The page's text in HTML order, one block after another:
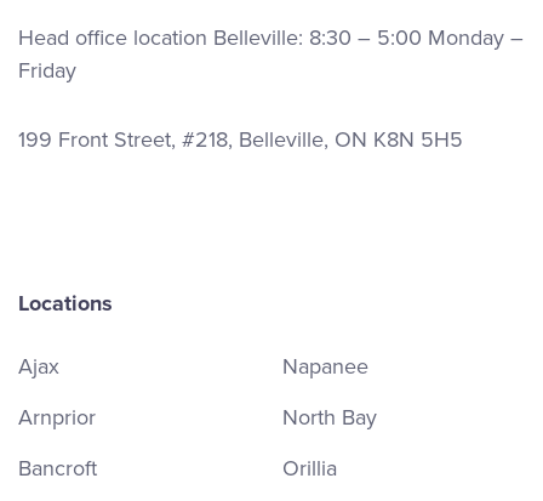
Head office location Belleville: 8:30 – 5:00 Monday –
Friday
199 Front Street, #218, Belleville, ON K8N 5H5
Locations
Ajax
Arnprior
Bancroft
Napanee
North Bay
Orillia